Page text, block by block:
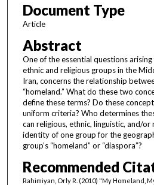
Document Type
Article
Abstract
One of the essential questions
ethnic and religious groups in the
Iran, concerns the relationship
“homeland.” What do these two
define these terms? Do these
uniform criteria? Who determines
can religious, ethnic, linguistic, and/
identity of one group for the
group’s “homeland” or “diaspora”?
Recommended
Rahimiyan, Orly R. (2010) "My Homeland,